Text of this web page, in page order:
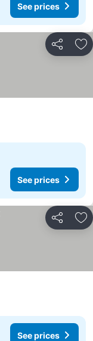
See prices
Share
See prices
Share
See prices